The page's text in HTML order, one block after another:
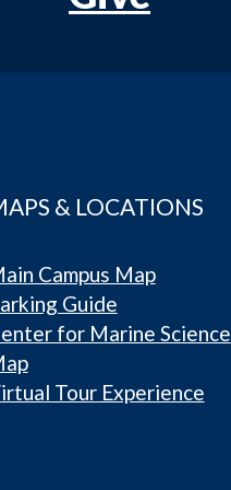
& LOCATIONS
Campus Map
Guide
for Marine Science
Tour Experience